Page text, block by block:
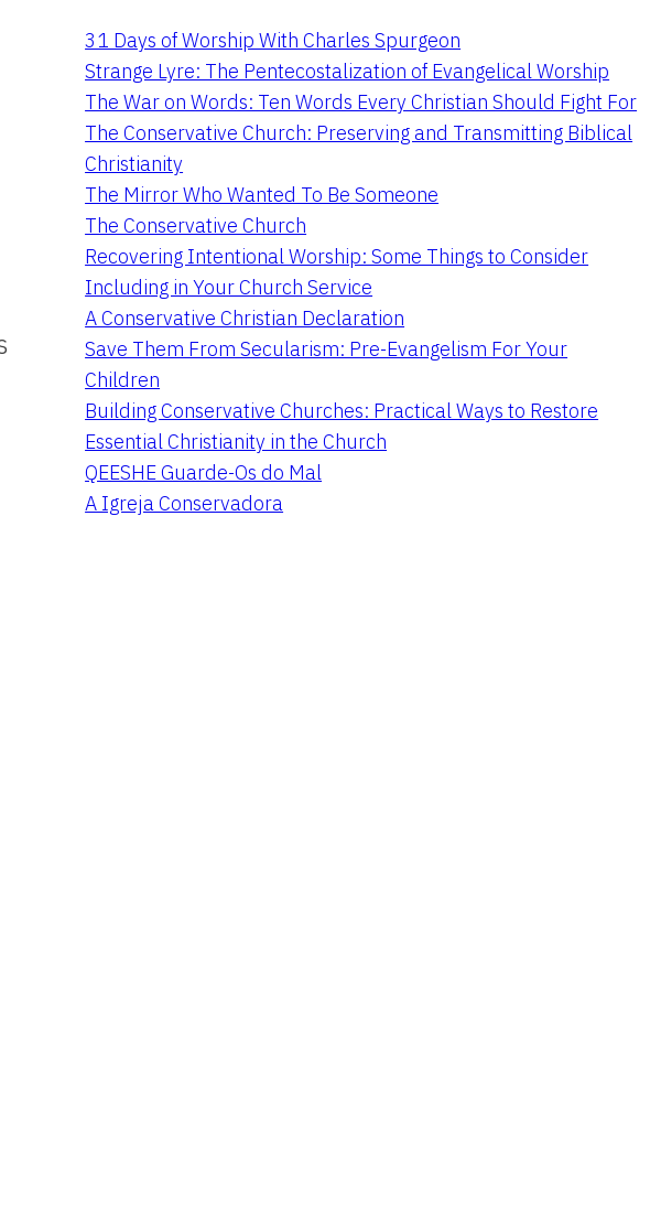
31 Days of Worship With Charles Spurgeon
Strange Lyre: The Pentecostalization of Evangelical Worship
The War on Words: Ten Words Every Christian Should Fight For
The Conservative Church: Preserving and Transmitting Biblical
Christianity
The Mirror Who Wanted To Be Someone
The Conservative Church
Recovering Intentional Worship: Some Things to Consider
Including in Your Church Service
A Conservative Christian Declaration
Save Them From Secularism: Pre-Evangelism For Your
Children
Building Conservative Churches: Practical Ways to Restore
Essential Christianity in the Church
QEESHE Guarde-Os do Mal
A Igreja Conservadora